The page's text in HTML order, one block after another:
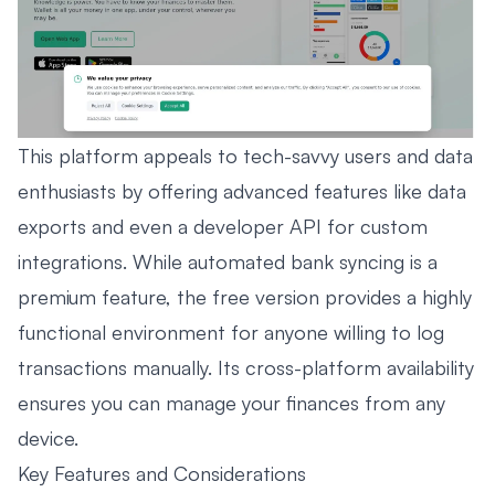
This platform appeals to tech-savvy users and data
enthusiasts by offering advanced features like data
exports and even a developer API for custom
integrations. While automated bank syncing is a
premium feature, the free version provides a highly
functional environment for anyone willing to log
transactions manually. Its cross-platform availability
ensures you can manage your finances from any
device.
Key Features and Considerations